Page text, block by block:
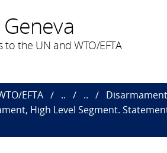
the UN and WTO/EFTA
EFTA .. .. Disarmament
High Level Segment.